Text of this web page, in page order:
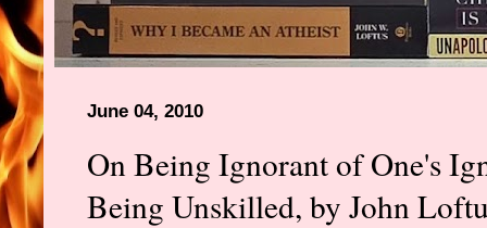
June 04, 2010
On Being Ignorant of One's
Being Unskilled, by John